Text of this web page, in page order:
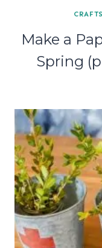
CRAFTS
Make a
Spring